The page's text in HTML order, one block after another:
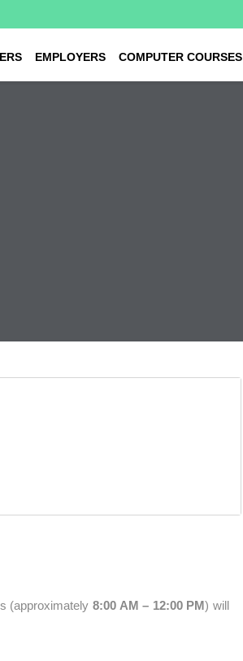
EMPLOYERS COMPUTER COURSES
(approximately 8:00 AM – 12:00 PM) will